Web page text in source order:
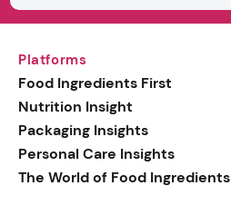
Platforms
Food Ingredients First
Nutrition Insight
Packaging Insights
Personal Care Insights
The World of Food Ingredients